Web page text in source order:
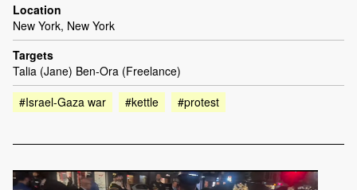
Location
New York, New York
Targets
Talia (Jane) Ben-Ora (Freelance)
#Israel-Gaza war
#kettle #protest